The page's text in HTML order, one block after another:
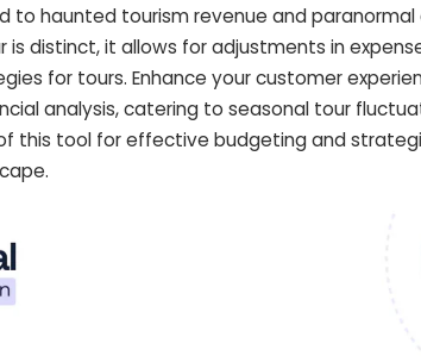
to haunted tourism revenue and paranormal
distinct, it allows for adjustments in
for tours. Enhance your customer
analysis, catering to seasonal tour
this tool for effective budgeting and